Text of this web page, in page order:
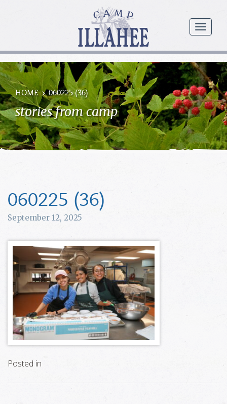
menu
Camp
Illahee
Girls
Summer
Camp
HOME 060225 (36)
stories from camp
060225 (36)
September 12, 2025
Posted in